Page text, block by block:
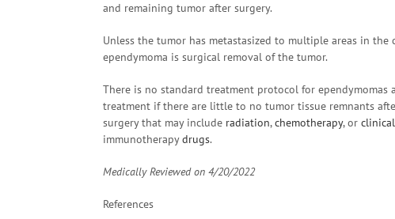
and remaining tumor after surgery.
Unless the tumor has metastasized to multiple areas in
ependymoma is surgical removal of the tumor.
There is no standard treatment protocol for
treatment if there are little to no tumor tissue remnants
surgery that may include radiation,chemotherapy, or
immunotherapydrugs.
Medically Reviewed on 4/20/2022
References